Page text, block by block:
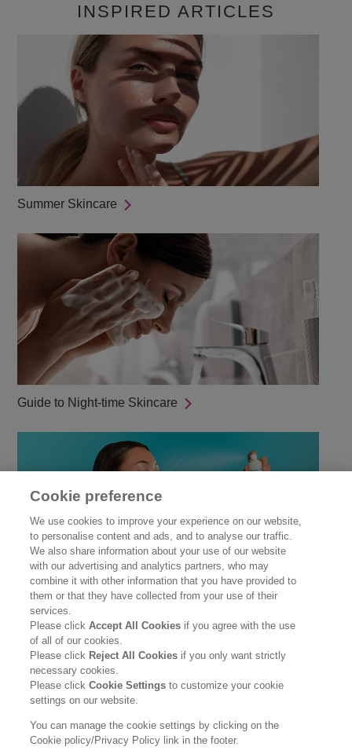
INSPIRED ARTICLES
Summer Skincare
Guide to Night-time Skincare
Winter Skincare
Cookie preference
We use cookies to improve your experience on our website,
to personalise content and ads, and to analyse our traffic.
We also share information about your use of our website
with our advertising and analytics partners, who may
combine it with other information that you have provided to
them or that they have collected from your use of their
services.
Please clickAccept All Cookies if you agree with the use
of all of our cookies.
Please click Reject All Cookies if you only want strictly
necessary cookies.
Please clickCookie Settingsto customize your cookie
settings on our website.
You can manage the cookie settings by clicking on the
Cookie policy/Privacy Policy link in the footer.